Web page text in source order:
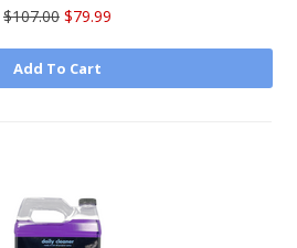
$107.00 $79.99
Add To Cart